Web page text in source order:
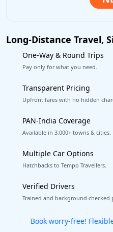
Long-Distance Travel,
One-Way & Round Trips
Pay only for what you need.
Transparent Pricing
Upfront fares with no hidden
PAN-India Coverage
Available in 3,000+ towns & cities.
Multiple Car Options
Hatchbacks to Tempo Travellers.
Verified Drivers
Trained and background-checked
Get our